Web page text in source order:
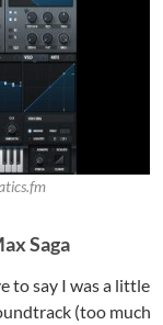
Saga
to say I was a little
(too much